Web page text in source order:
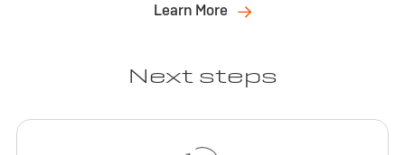
Learn More
Next steps